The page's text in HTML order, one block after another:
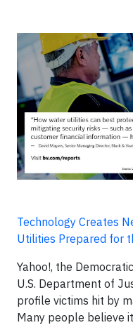
Technology Creates
Utilities Prepared for
Yahoo!, the
U.S. Department of
profile victims hit by
Many people believe